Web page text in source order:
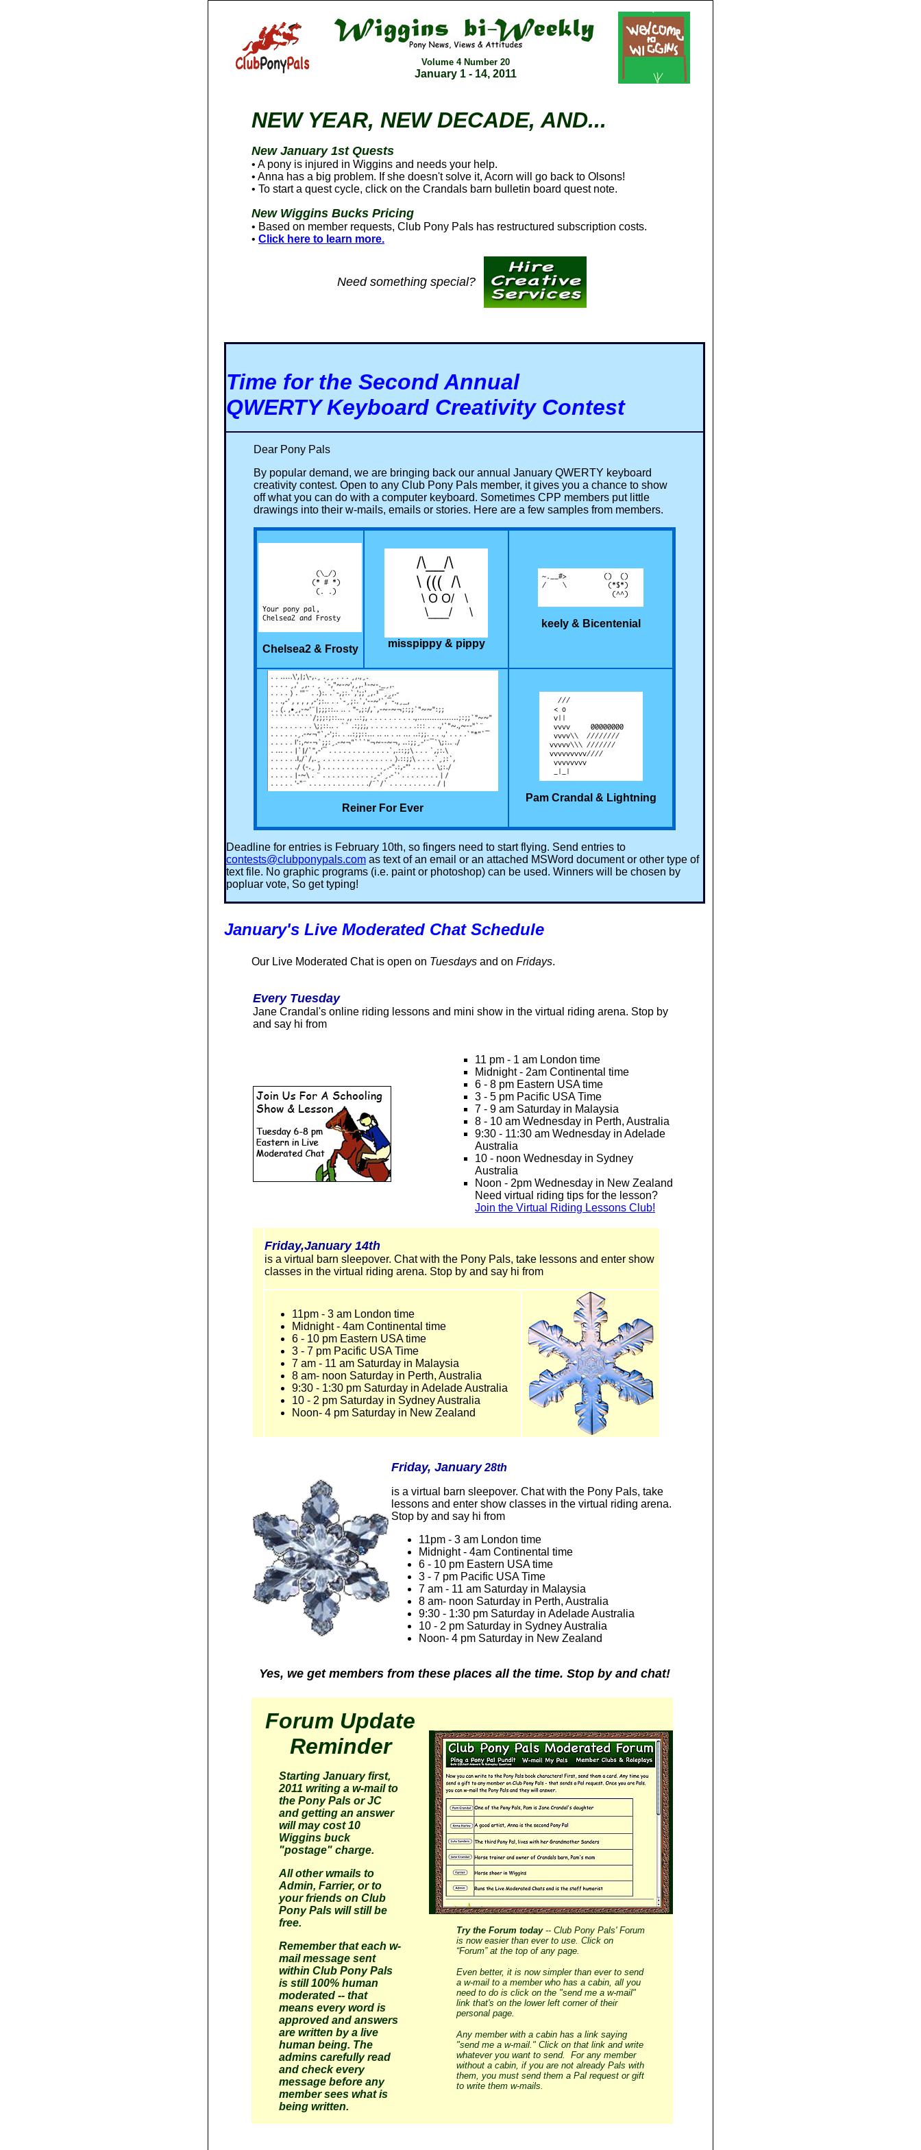
Volume 4 Number 20
January 1 - 14, 2011
NEW YEAR, NEW DECADE, AND...
New January 1st Quests
• A pony is injured in Wiggins and needs your help.
• Anna has a big problem. If she doesn't solve it, Acorn will go back to Olsons!
• To start a quest cycle, click on the Crandals barn bulletin board quest note.
New Wiggins Bucks Pricing
• Based on member requests, Club Pony Pals has restructured subscription costs.
• Click here to learn more.
Need something special?
Time for the Second Annual
QWERTY Keyboard Creativity Contest
Dear Pony Pals
By popular demand, we are bringing back our annual January QWERTY keyboard
creativity contest. Open to any Club Pony Pals member, it gives you a chance to show
off what you can do with a computer keyboard. Sometimes CPP members put little
drawings into their w-mails, emails or stories. Here are a few samples from members.
Chelsea2 & Frosty misspippy & pippy
keely & Bicentenial
Reiner For Ever
Pam Crandal & Lightning
Deadline for entries is February 10th, so fingers need to start flying. Send entries to
contests@clubponypals.com as text of an email or an attached MSWord document or other type of
text file. No graphic programs (i.e. paint or photoshop) can be used. Winners will be chosen by
popluar vote, So get typing!
January's Live Moderated Chat Schedule
Our Live Moderated Chat is open on Tuesdays and on Fridays.
Every Tuesday
Jane Crandal's online riding lessons and mini show in the virtual riding arena. Stop by
and say hi from
11 pm - 1 am London time
Midnight - 2am Continental time
6 - 8 pm Eastern USA time
3 - 5 pm Pacific USA Time
7 - 9 am Saturday in Malaysia
8 - 10 am Wednesday in Perth, Australia
9:30 - 11:30 am Wednesday in Adelade
Australia
10 - noon Wednesday in Sydney
Australia
Noon - 2pm Wednesday in New Zealand
Need virtual riding tips for the lesson?
Join the Virtual Riding Lessons Club!
Friday,January 14th
is a virtual barn sleepover. Chat with the Pony Pals, take lessons and enter show
classes in the virtual riding arena. Stop by and say hi from
11pm - 3 am London time
Midnight - 4am Continental time
6 - 10 pm Eastern USA time
3 - 7 pm Pacific USA Time
7 am - 11 am Saturday in Malaysia
8 am- noon Saturday in Perth, Australia
9:30 - 1:30 pm Saturday in Adelade Australia
10 - 2 pm Saturday in Sydney Australia
Noon- 4 pm Saturday in New Zealand
Friday, January 28th
is a virtual barn sleepover. Chat with the Pony Pals, take
lessons and enter show classes in the virtual riding arena.
Stop by and say hi from
11pm - 3 am London time
Midnight - 4am Continental time
6 - 10 pm Eastern USA time
3 - 7 pm Pacific USA Time
7 am - 11 am Saturday in Malaysia
8 am- noon Saturday in Perth, Australia
9:30 - 1:30 pm Saturday in Adelade Australia
10 - 2 pm Saturday in Sydney Australia
Noon- 4 pm Saturday in New Zealand
Yes, we get members from these places all the time. Stop by and chat!
Forum Update
Reminder
Starting January first,
2011 writing a w-mail to
the Pony Pals or JC
and getting an answer
will may cost 10
Wiggins buck
"postage" charge.
All other wmails to
Admin, Farrier, or to
your friends on Club
Pony Pals will still be
free.
Remember that each w-
mail message sent
within Club Pony Pals
is still 100% human
moderated -- that
means every word is
approved and answers
are written by a live
human being. The
admins carefully read
and check every
message before any
member sees what is
being written.
Try the Forum today-- Club Pony Pals' Forum
is now easier than ever to use. Click on
“Forum” at the top of any page.
Even better, it is now simpler than ever to send
a w-mail to a member who has a cabin, all you
need to do is click on the "send me a w-mail"
link that's on the lower left corner of their
personal page.
Any member with a cabin has a link saying
"send me a w-mail." Click on that link and write
whatever you want to send. For any member
without a cabin, if you are not already Pals with
them, you must send them a Pal request or gift
to write them w-mails.